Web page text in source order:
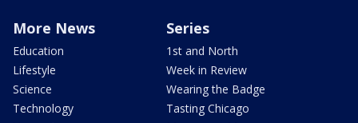
More News
Education
Lifestyle
Science
Technology
Series
1st and North
Week in Review
Wearing the Badge
Tasting Chicago